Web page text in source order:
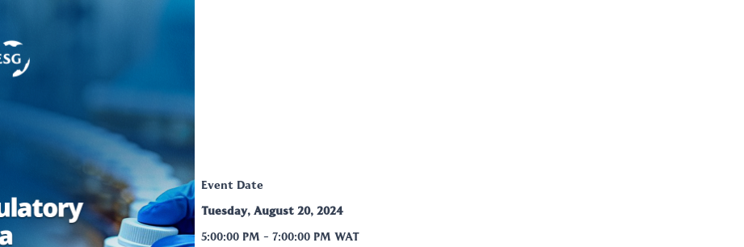
Event Date
Tuesday, August 20, 2024
5:00:00 PM - 7:00:00 PM WAT